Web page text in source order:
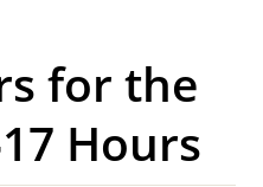
for the
Hours